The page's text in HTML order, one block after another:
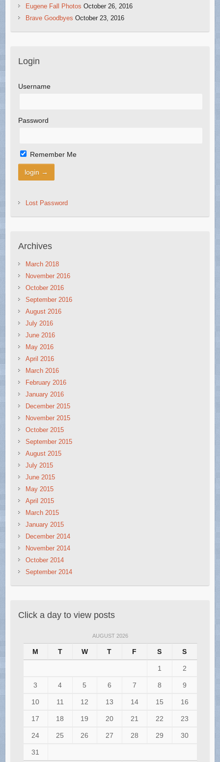
Eugene Fall Photos October 26, 2016
Brave Goodbyes October 23, 2016
Login
Username
Password
Remember Me
Lost Password
Archives
March 2018
November 2016
October 2016
September 2016
August 2016
July 2016
June 2016
May 2016
April 2016
March 2016
February 2016
January 2016
December 2015
November 2015
October 2015
September 2015
August 2015
July 2015
June 2015
May 2015
April 2015
March 2015
January 2015
December 2014
November 2014
October 2014
September 2014
Click a day to view posts
AUGUST 2026
M T W T F S S
1 2
3 4 5 6 7 8 9
10 11 12 13 14 15 16
17 18 19 20 21 22 23
24 25 26 27 28 29 30
31